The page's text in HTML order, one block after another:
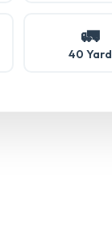
🚛
40 Yard